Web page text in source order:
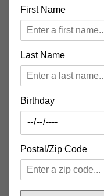
First Name
Last Name
Birthday
Postal/Zip Code
AN EVENING
MINUSCULE
This International
Second Wedge
READ MORE